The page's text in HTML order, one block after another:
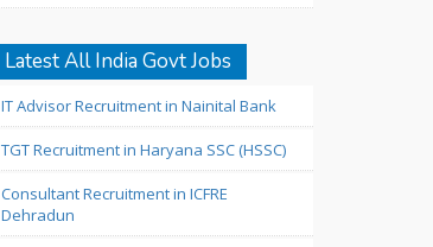
Latest All India Govt Jobs
IT Advisor Recruitment in Nainital Bank
TGT Recruitment in Haryana SSC (HSSC)
Consultant Recruitment in ICFRE
Dehradun